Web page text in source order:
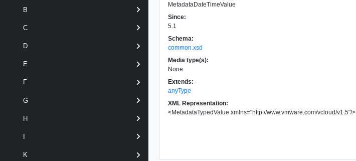
B
C
D
E
F
G
H
K
MetadataDateTimeValue
Since:
5.1
Schema:
common.xsd
Media type(s):
None
Extends:
anyType
XML Representation:
<MetadataTypedValue xmlns="http://www.vmware.com/vcloud/v1.5"/>